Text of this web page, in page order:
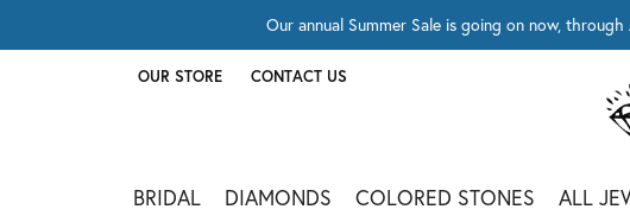
Our annual Summer Sale is going on now,
OUR STORE
TOGGLEOUR STOREMENU
CONTACT US
BRIDAL DIAMONDS COLORED STONES ALL